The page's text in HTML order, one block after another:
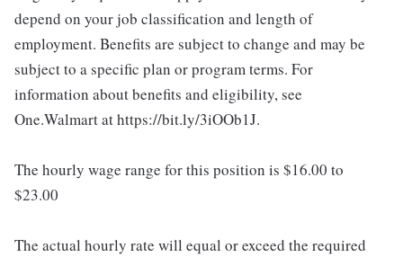
depend on your job classification and length of
employment. Benefits are subject to change and may be
subject to a specific plan or program terms. For
information about benefits and eligibility, see
One.Walmart at https://bit.ly/3iOOb1J.
The hourly wage range for this position is $16.00 to
$23.00
The actual hourly rate will equal or exceed the required